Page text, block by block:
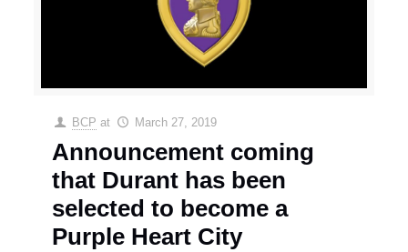
BCP at March 27, 2019
Announcement coming
that Durant has been
selected to become a
Purple Heart City